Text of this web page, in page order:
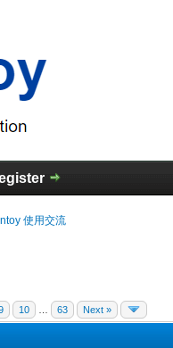
使用交流
10 63 Next »